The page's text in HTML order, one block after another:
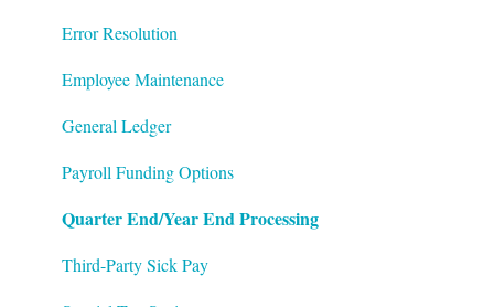
Mobile App
Notifications
Reporting
ShortName Updates
Twilio
File Error Resolution
Compensation
Employee Maintenance
Learning Management System (LMS)
Performance Management
The Work Number by Equifax
VirgilHR
Error Resolution
Employee Maintenance
General Ledger
Payroll Funding Options
Quarter End/Year End Processing
Third-Party Sick Pay